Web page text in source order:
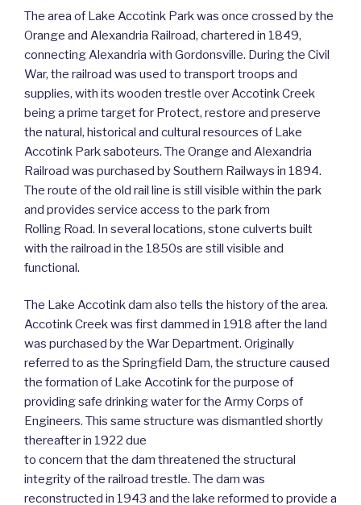
The area of Lake Accotink Park was once crossed by the
Orange and Alexandria Railroad, chartered in 1849,
connecting Alexandria with Gordonsville. During the Civil
War, the railroad was used to transport troops and
supplies, with its wooden trestle over Accotink Creek
being a prime target for Protect, restore and preserve
the natural, historical and cultural resources of Lake
Accotink Park saboteurs. The Orange and Alexandria
Railroad was purchased by Southern Railways in 1894.
The route of the old rail line is still visible within the park
and provides service access to the park from
Rolling Road. In several locations, stone culverts built
with the railroad in the 1850s are still visible and
functional.
The Lake Accotink dam also tells the history of the area.
Accotink Creek was first dammed in 1918 after the land
was purchased by the War Department. Originally
referred to as the Springfield Dam, the structure caused
the formation of Lake Accotink for the purpose of
providing safe drinking water for the Army Corps of
Engineers. This same structure was dismantled shortly
thereafter in 1922 due
to concern that the dam threatened the structural
integrity of the railroad trestle. The dam was
reconstructed in 1943 and the lake reformed to provide a